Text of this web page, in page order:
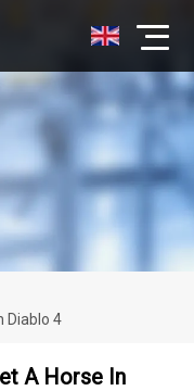
Diablo 4
A Horse In